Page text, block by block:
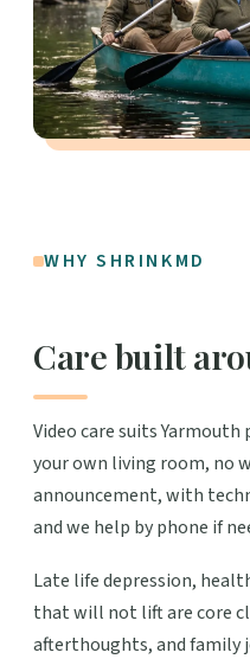
WHY SHRINKMD
Care built
Video care suits
your own living room, no
announcement, with
and we help by phone if
Late life depression,
that will not lift are core
afterthoughts, and family